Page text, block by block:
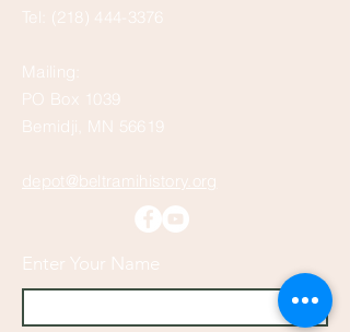
Tel: (218) 444-3376
Mailing:
PO Box 1039
Bemidji, MN 56619
depot@beltramihistory.org
Enter Your Name